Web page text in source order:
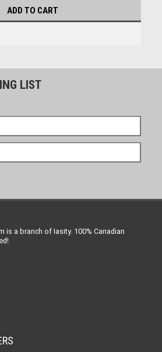
ADD TO CART
LIST
is a branch of Iasity. 100% Canadian